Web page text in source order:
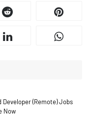
(Remote) Jobs
Now